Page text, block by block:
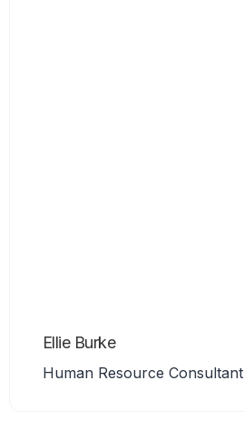
Ellie Burke
Human Resource Consultant